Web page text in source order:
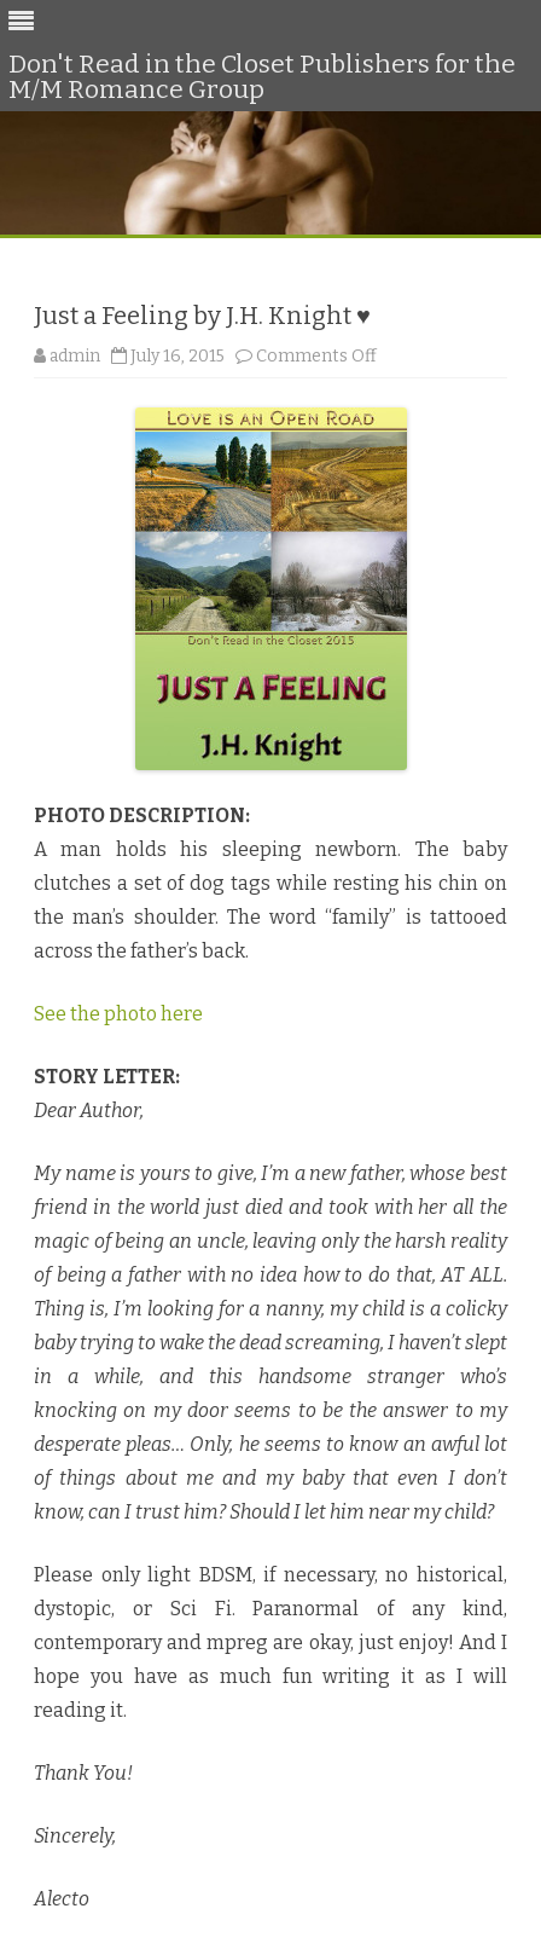
Don't Read in the Closet Publishers for the
M/M Romance Group
Just a Feeling by J.H. Knight ♥
admin July 16, 2015 Comments Off
u
t
a
F
e
e
l
n
g
b
y
J
.
K
t
PHOTO DESCRIPTION:
A man holds his sleeping newborn. The baby
clutches a set of dog tags while resting his chin on
the man’s shoulder. The word “family” is tattooed
across the father’s back.
See the photo here
STORY LETTER:
Dear Author,
My name is yours to give, I’m a new father, whose best
friend in the world just died and took with her all the
magic of being an uncle, leaving only the harsh reality
of being a father with no idea how to do that, AT ALL.
Thing is, I’m looking for a nanny, my child is a colicky
baby trying to wake the dead screaming, I haven’t slept
in a while, and this handsome stranger who’s
knocking on my door seems to be the answer to my
desperate pleas… Only, he seems to know an awful lot
of things about me and my baby that even I don’t
know, can I trust him? Should I let him near my child?
Please only light BDSM, if necessary, no historical,
dystopic, or Sci Fi. Paranormal of any kind,
contemporary and mpreg are okay, just enjoy! And I
hope you have as much fun writing it as I will
reading it.
Thank You!
Sincerely,
Alecto